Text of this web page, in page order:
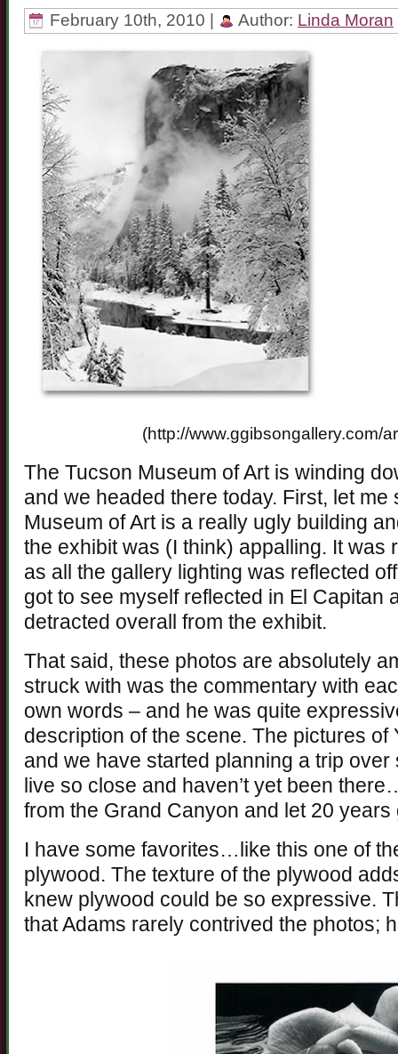
February 10th, 2010 | Author: Linda Moran
(http://www.ggibsongallery.com/
The Tucson Museum of Art is winding
and we headed there today. First, let me
Museum of Art is a really ugly building
the exhibit was (I think) appalling. It was
as all the gallery lighting was reflected
got to see myself reflected in El Capitan
detracted overall from the exhibit.
That said, these photos are absolutely
struck with was the commentary with
own words – and he was quite
description of the scene. The pictures of
and we have started planning a trip
live so close and haven’t yet been
from the Grand Canyon and let 20
I have some favorites…like this one of
plywood. The texture of the plywood
knew plywood could be so expressive.
that Adams rarely contrived the photos;